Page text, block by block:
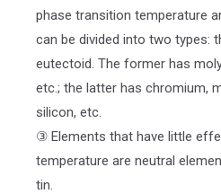
phase transition temperature
can be divided into two types:
eutectoid. The former has
etc.; the latter has chromium,
silicon, etc.
③ Elements that have little
temperature are neutral
tin.